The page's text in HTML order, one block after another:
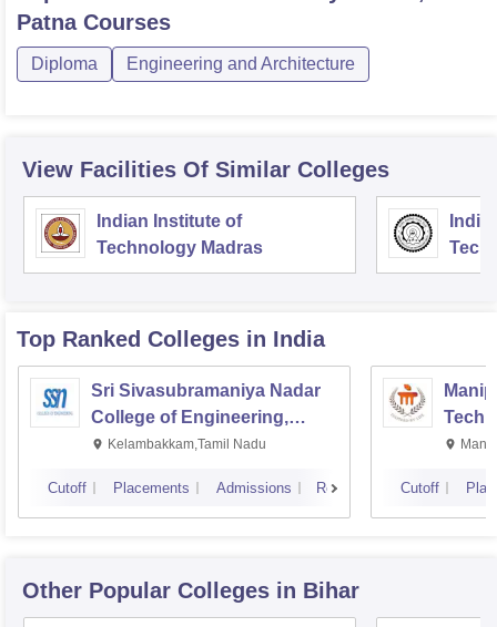
PatnaCourses
Diploma Engineering and Architecture
View Facilities Of Similar Colleges
Indian Institute of
Technology Madras
Top Ranked Colleges in India
Sri Sivasubramaniya Nadar
College of Engineering,
Kalavakkam
Kelambakkam,Tamil Nadu
Cutoff Placements Admissions Reviews Cutoff
Other Popular Colleges in Bihar